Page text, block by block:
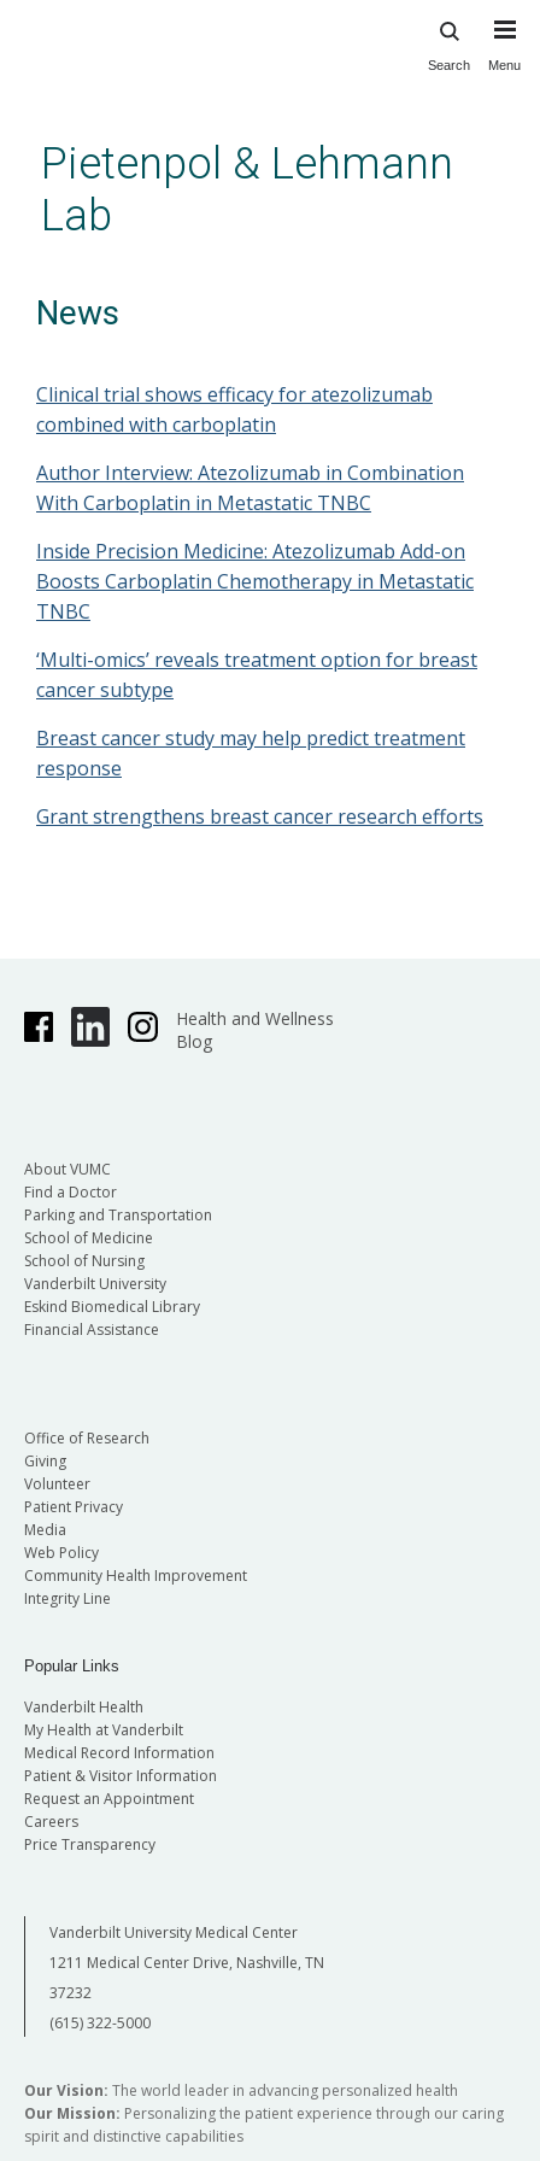
content
Search Menu
Pietenpol & Lehmann
Lab
News
Clinical trial shows efficacy for atezolizumab
combined with carboplatin
Author Interview: Atezolizumab in Combination
With Carboplatin in Metastatic TNBC
Inside Precision Medicine: Atezolizumab Add-on
Boosts Carboplatin Chemotherapy in Metastatic
TNBC
‘Multi-omics’ reveals treatment option for breast
cancer subtype
Breast cancer study may help predict treatment
response
Grant strengthens breast cancer research efforts
Health and Wellness
Blog
About VUMC
Find a Doctor
Parking and Transportation
School of Medicine
School of Nursing
Vanderbilt University
Eskind Biomedical Library
Financial Assistance
Office of Research
Giving
Volunteer
Patient Privacy
Media
Web Policy
Community Health Improvement
Integrity Line
Popular Links
Vanderbilt Health
My Health at Vanderbilt
Medical Record Information
Patient & Visitor Information
Request an Appointment
Careers
Price Transparency
Vanderbilt University Medical Center
1211 Medical Center Drive, Nashville, TN
37232
(615) 322-5000
Our Vision: The world leader in advancing personalized health
Our Mission: Personalizing the patient experience through our caring
spirit and distinctive capabilities